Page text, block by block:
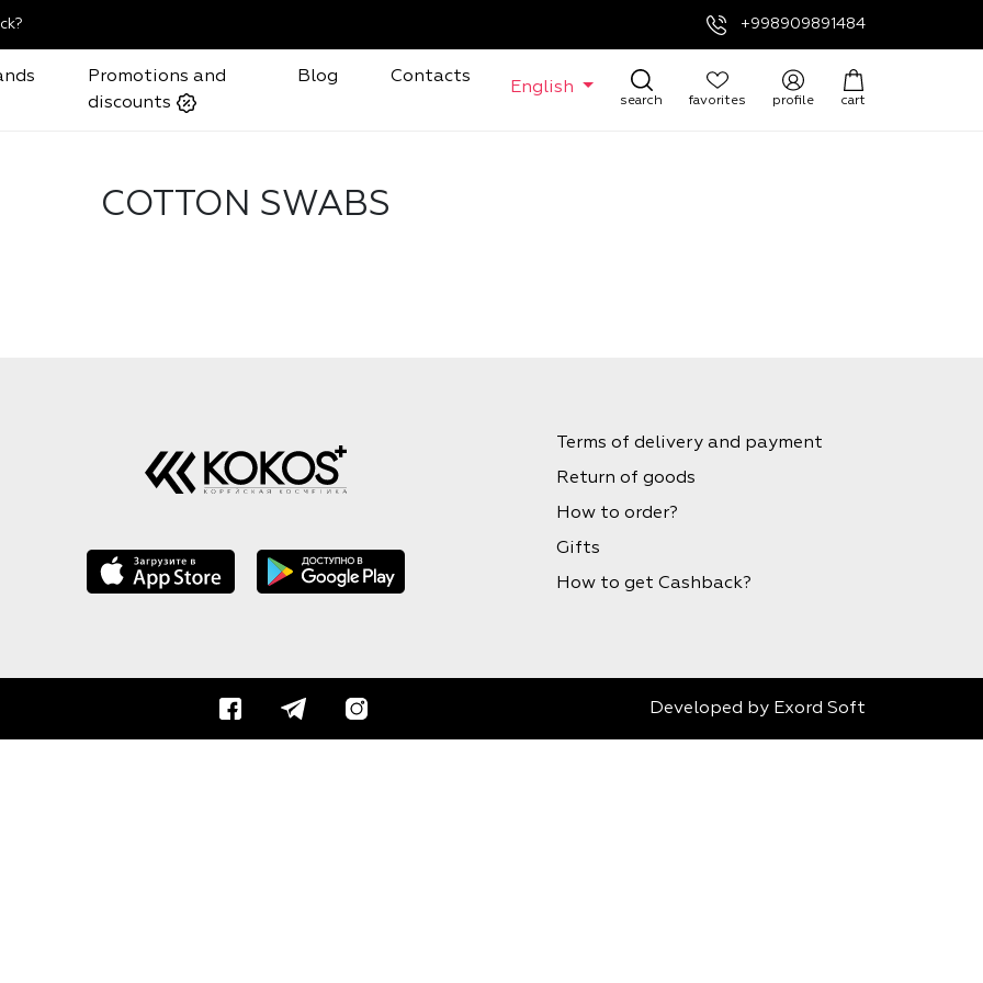
+998909891484
Promotions and
discounts
Blog Contacts
English
search favorites profile cart
COTTON SWABS
Terms of delivery and payment
Return of goods
How to order?
Gifts
How to get Cashback?
Developed by Exord Soft